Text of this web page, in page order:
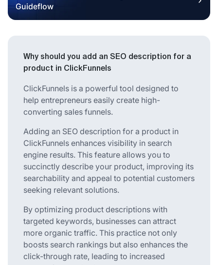
Guideflow
Why should you add an SEO description for a
product in ClickFunnels
ClickFunnels is a powerful tool designed to
help entrepreneurs easily create high-
converting sales funnels.
Adding an SEO description for a product in
ClickFunnels enhances visibility in search
engine results. This feature allows you to
succinctly describe your product, improving its
searchability and appeal to potential customers
seeking relevant solutions.
By optimizing product descriptions with
targeted keywords, businesses can attract
more organic traffic. This practice not only
boosts search rankings but also enhances the
click-through rate, leading to increased